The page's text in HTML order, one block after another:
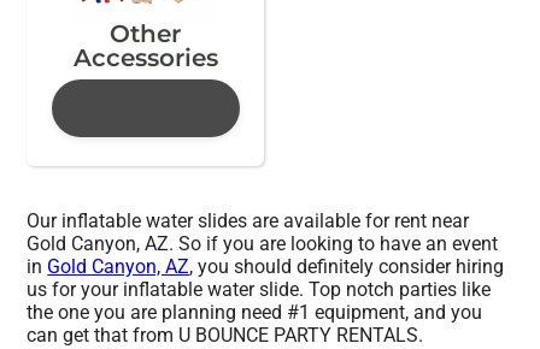
Other
Accessories
Our inflatable water slides are available for rent near
Gold Canyon, AZ. So if you are looking to have an event
in Gold Canyon, AZ, you should definitely consider hiring
us for your inflatable water slide. Top notch parties like
the one you are planning need #1 equipment, and you
can get that from U BOUNCE PARTY RENTALS.